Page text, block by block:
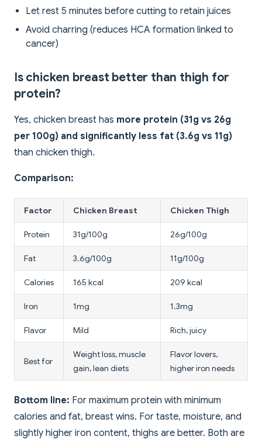
Let rest 5 minutes before cutting to retain juices
Avoid charring (reduces HCA formation linked to
cancer)
Is chicken breast better than thigh for
protein?
Yes, chicken breast has more protein (31g vs 26g
per 100g) and significantly less fat (3.6g vs 11g)
than chicken thigh.
Comparison:
Factor Chicken Breast Chicken Thigh
Protein 31g/100g 26g/100g
Fat 3.6g/100g 11g/100g
Calories 165 kcal 209 kcal
Iron 1mg 1.3mg
Flavor Mild Rich, juicy
Best for
Weight loss, muscle
gain, lean diets
Flavor lovers,
higher iron needs
Bottom line: For maximum protein with minimum
calories and fat, breast wins. For taste, moisture, and
slightly higher iron content, thighs are better. Both are